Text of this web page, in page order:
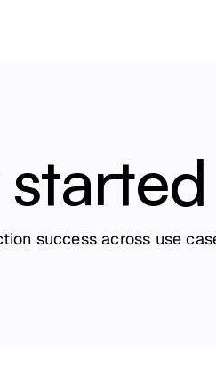
success across use